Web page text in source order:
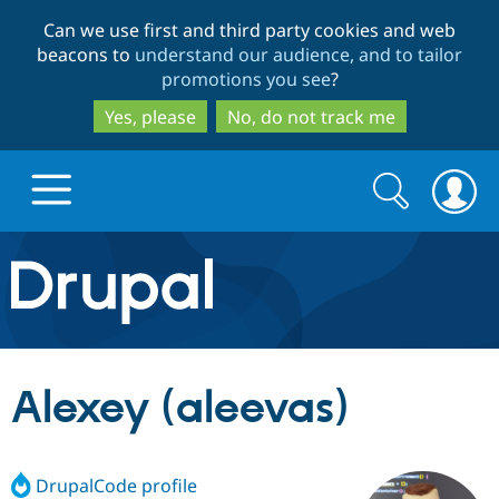
to
main
content
to
search
Can we use first and third party cookies and web
beacons to understand our audience, and to tailor
promotions you see?
Yes, please
No, do not track me
Drupal.org home
Discover Drupal
Drupal CMS
Build with Drupal
Download
Partners & Services
Search
form
Search
Alexey (aleevas)
DrupalCode profile